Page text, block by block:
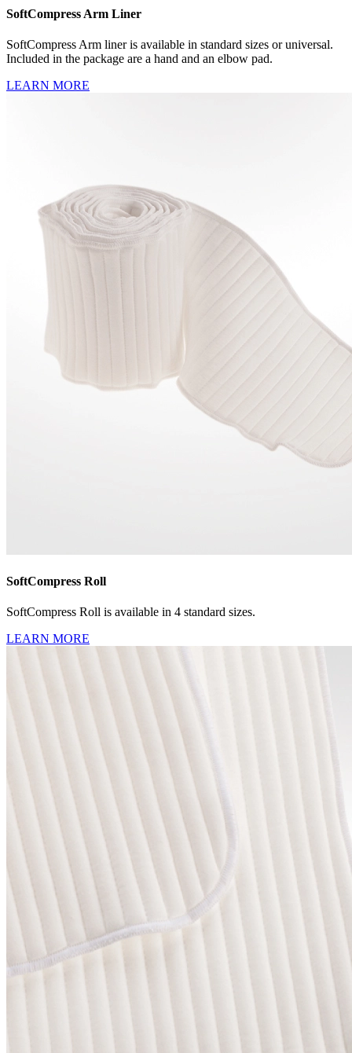
SoftCompress Arm Liner
SoftCompress Arm liner is available in standard sizes or universal.
Included in the package are a hand and an elbow pad.
LEARN MORE
SoftCompress Roll
SoftCompress Roll is available in 4 standard sizes.
LEARN MORE